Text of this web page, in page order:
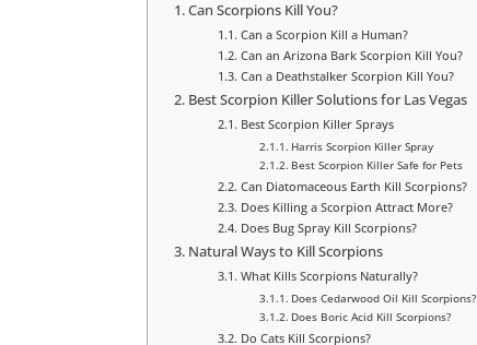
Can Scorpions Kill You?
Can a Scorpion Kill a Human?
Can an Arizona Bark Scorpion Kill You?
Can a Deathstalker Scorpion Kill You?
Best Scorpion Killer Solutions for Las Vegas
Best Scorpion Killer Sprays
Harris Scorpion Killer Spray
Best Scorpion Killer Safe for Pets
Can Diatomaceous Earth Kill Scorpions?
Does Killing a Scorpion Attract More?
Does Bug Spray Kill Scorpions?
Natural Ways to Kill Scorpions
What Kills Scorpions Naturally?
Does Cedarwood Oil Kill Scorpions?
Does Boric Acid Kill Scorpions?
Do Cats Kill Scorpions?